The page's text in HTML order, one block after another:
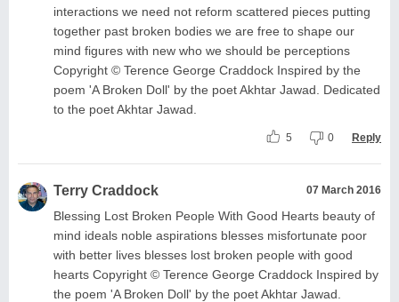
interactions we need not reform scattered pieces putting
together past broken bodies we are free to shape our
mind figures with new who we should be perceptions
Copyright © Terence George Craddock Inspired by the
poem 'A Broken Doll' by the poet Akhtar Jawad. Dedicated
to the poet Akhtar Jawad.
5 0 Reply
Terry Craddock 07 March 2016
Blessing Lost Broken People With Good Hearts beauty of
mind ideals noble aspirations blesses misfortunate poor
with better lives blesses lost broken people with good
hearts Copyright © Terence George Craddock Inspired by
the poem 'A Broken Doll' by the poet Akhtar Jawad.